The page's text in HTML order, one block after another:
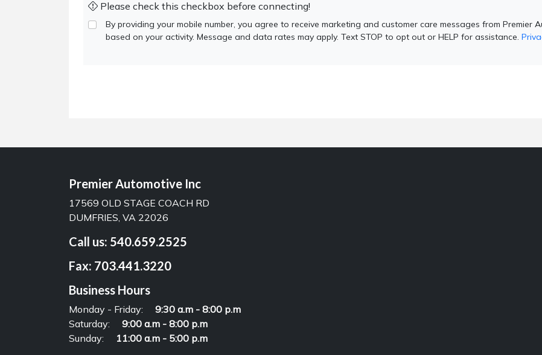
Please check this checkbox before connecting!
By providing your mobile number, you agree to receive marketing and customer care messages from Premier
based on your activity. Message and data rates may apply. Text STOP to opt out or HELP for assistance.
Premier Automotive Inc
17569 OLD STAGE COACH RD
DUMFRIES, VA 22026
Call us: 540.659.2525
Fax: 703.441.3220
Business Hours
Monday - Friday:
9:30 a.m - 8:00 p.m
Saturday:
9:00 a.m - 8:00 p.m
Sunday:
11:00 a.m - 5:00 p.m